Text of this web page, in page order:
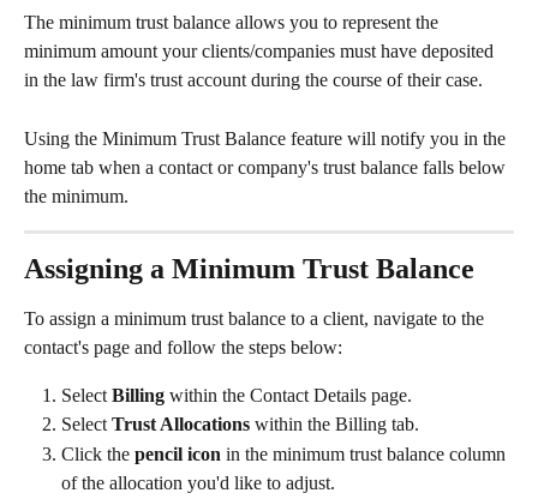
The minimum trust balance allows you to represent the
minimum amount your clients/companies must have deposited
in the law firm's trust account during the course of their case.
Using the Minimum Trust Balance feature will notify you in the
home tab when a contact or company's trust balance falls below
the minimum.
Assigning a Minimum Trust Balance​
To assign a minimum trust balance to a client, navigate to the
contact's page and follow the steps below:
Select Billing within the Contact Details page.
Select Trust Allocations within the Billing tab.
Click the pencil icon in the minimum trust balance column
of the allocation you'd like to adjust.